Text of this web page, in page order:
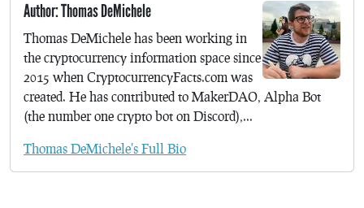
Author: Thomas DeMichele
Thomas DeMichele has been working in
the cryptocurrency information space since
2015 when CryptocurrencyFacts.com was
created. He has contributed to MakerDAO, Alpha Bot
(the number one crypto bot on Discord),...
Thomas DeMichele's Full Bio